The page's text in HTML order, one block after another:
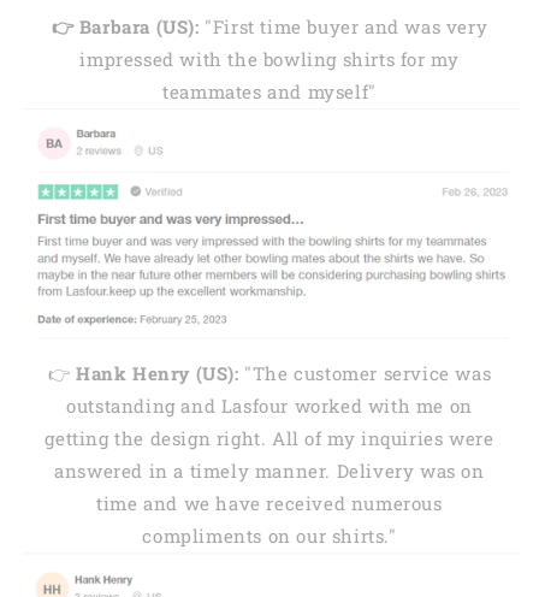
👉 Barbara (US): "First time buyer and was very
impressed with the bowling shirts for my
teammates and myself"
👉 Hank Henry (US): "The customer service was
outstanding and Lasfour worked with me on
getting the design right. All of my inquiries were
answered in a timely manner. Delivery was on
time and we have received numerous
compliments on our shirts."